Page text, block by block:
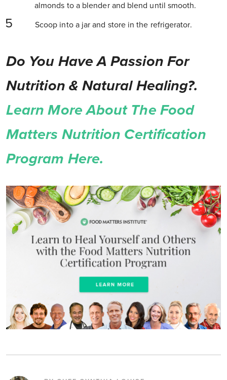
almonds to a blender and blend until smooth.
Scoop into a jar and store in the refrigerator.
Do You Have A Passion For
Nutrition & Natural Healing?.
Learn More About The Food
Matters Nutrition Certification
Program Here.